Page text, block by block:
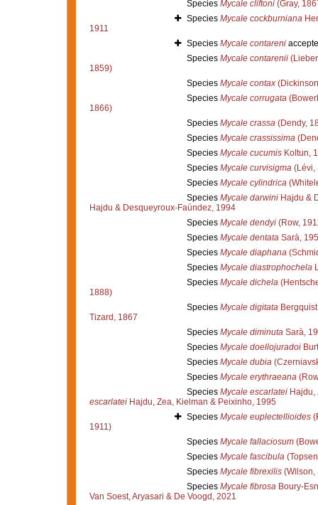
Species Mycale cliftoni(Gray,
Species Mycale cockburniana
1911
Species Mycale contareni
Species Mycale contarenii
1859)
Species Mycale contax
Species Mycale corrugata
1866)
Species Mycale crassa(Dendy,
Species Mycale crassissima
Species Mycale cucumisKoltun,
Species Mycale curvisigma(Lévi,
Species Mycale cylindrica
Species Mycale darwiniHajdu &
Hajdu & Desqueyroux-Faúndez, 1994
Species Mycale dendyi(Row,
Species Mycale dentataSarà,
Species Mycale diaphana
Species Mycale diastrophochela
Species Mycale dichela
1888)
Species Mycale digitataBergquist
Tizard, 1867
Species Mycale diminutaSarà,
Species Mycale doellojuradoi
Species Mycale dubia
Species Mycale erythraeana
Species Mycale escarlateiHajdu,
escarlateiHajdu, Zea, Kielman & Peixinho, 1995
Species Mycale euplectellioides
1911)
Species Mycale fallaciosum
Species Mycale fascibula
Species Mycale fibrexilis(Wilson,
Species Mycale fibrosaBoury-
Van Soest, Aryasari & De Voogd, 2021